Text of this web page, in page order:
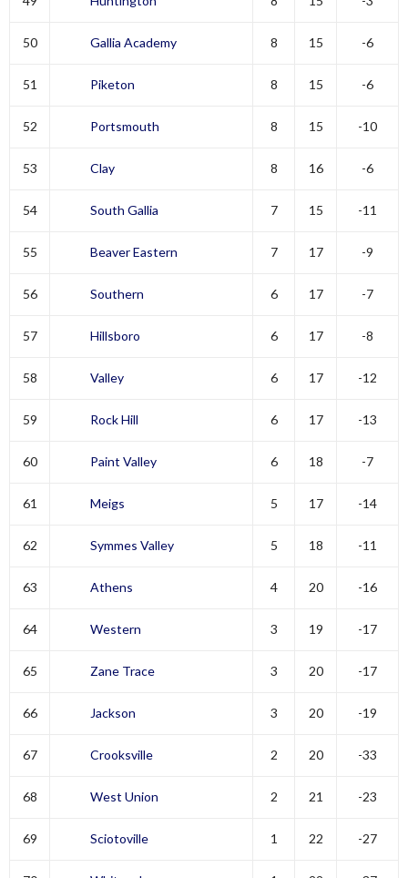
50 Gallia Academy 8 15 -6
51 Piketon 8 15 -6
52 Portsmouth 8 15 -10
53 Clay 8 16 -6
54 South Gallia 7 15 -11
55 Beaver Eastern 7 17 -9
56 Southern 6 17 -7
57 Hillsboro 6 17 -8
58 Valley 6 17 -12
59 Rock Hill 6 17 -13
60 Paint Valley 6 18 -7
61 Meigs 5 17 -14
62 Symmes Valley 5 18 -11
63 Athens 4 20 -16
64 Western 3 19 -17
65 Zane Trace 3 20 -17
66 Jackson 3 20 -19
67 Crooksville 2 20 -33
68 West Union 2 21 -23
69 Sciotoville 1 22 -27